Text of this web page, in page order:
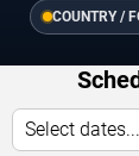
COUNTRY /
Select dates...